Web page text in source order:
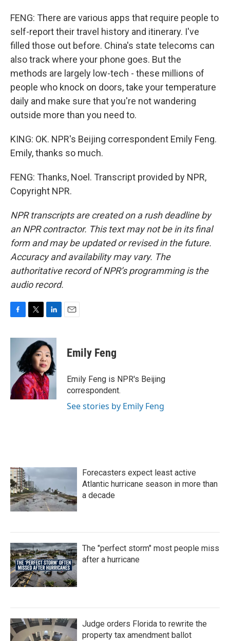
FENG: There are various apps that require people to
self-report their travel history and itinerary. I've
filled those out before. China's state telecoms can
also track where your phone goes. But the
methods are largely low-tech - these millions of
people who knock on doors, take your temperature
daily and make sure that you're not wandering
outside more than you need to.
KING: OK. NPR's Beijing correspondent Emily Feng.
Emily, thanks so much.
FENG: Thanks, Noel. Transcript provided by NPR,
Copyright NPR.
NPR transcripts are created on a rush deadline by
an NPR contractor. This text may not be in its final
form and may be updated or revised in the future.
Accuracy and availability may vary. The
authoritative record of NPR’s programming is the
audio record.
c
k
i
t
e
r
n
k
e
d
I
n
Emily Feng
Emily Feng is NPR's Beijing
correspondent.
See stories by Emily Feng
Forecasters expect least active
Atlantic hurricane season in more than
a decade
The "perfect storm" most people miss
after a hurricane
Judge orders Florida to rewrite the
property tax amendment ballot